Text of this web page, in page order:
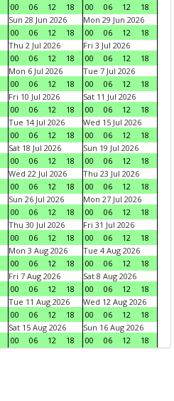
00
06 12 18
00
06 12
18
Sun 28 Jun 2026
00
06 12 18
Mon 29 Jun 2026
00
06 12
18
Thu 2 Jul 2026
00
06 12 18
Fri 3 Jul 2026
00
06 12
18
Mon 6 Jul 2026
00
06 12 18
Tue 7 Jul 2026
00
06 12
18
Fri 10 Jul 2026
00
06 12 18
Sat 11 Jul 2026
00
06 12
18
Tue 14 Jul 2026
00
06 12 18
Wed 15 Jul 2026
00
06 12
18
Sat 18 Jul 2026
00
06 12 18
Sun 19 Jul 2026
00
06 12
18
Wed 22 Jul 2026
00
06 12 18
Thu 23 Jul 2026
00
06 12
18
Sun 26 Jul 2026
00
06 12 18
Mon 27 Jul 2026
00
06 12
18
Thu 30 Jul 2026
00
06 12 18
Fri 31 Jul 2026
00
06 12
18
Mon 3 Aug 2026
00
06 12 18
Tue 4 Aug 2026
00
06 12
18
Fri 7 Aug 2026
00
06 12 18
Sat 8 Aug 2026
00
06 12
18
Tue 11 Aug 2026
00
06 12 18
Wed 12 Aug 2026
00
06 12
18
Sat 15 Aug 2026
00
06 12 18
Sun 16 Aug 2026
00
06 12 18